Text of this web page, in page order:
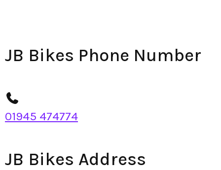
JB Bikes Phone Number
01945 474774
JB Bikes Address